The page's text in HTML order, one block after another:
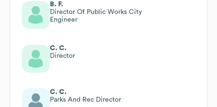
B. F.
Director Of Public Works City
Engineer
C. C.
Director
C. C.
Parks And Rec Director